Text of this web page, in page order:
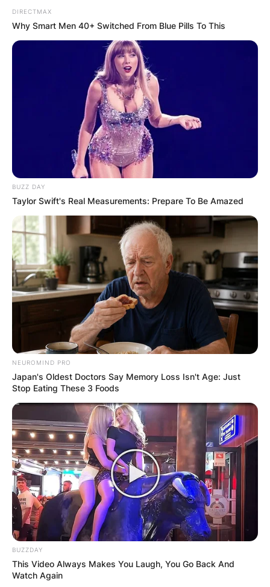
DIRECTMAX
Why Smart Men 40+ Switched From Blue Pills To This
BUZZ DAY
Taylor Swift's Real Measurements: Prepare To Be Amazed
NEUROMIND PRO
Japan's Oldest Doctors Say Memory Loss Isn't Age: Just
Stop Eating These 3 Foods
BUZZDAY
This Video Always Makes You Laugh, You Go Back And
Watch Again